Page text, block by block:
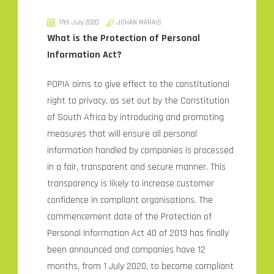
17th July 2020 JOHAN MARAIS
What is the Protection of Personal
Information Act?
POPIA aims to give effect to the constitutional
right to privacy, as set out by the Constitution
of South Africa by introducing and promoting
measures that will ensure all personal
information handled by companies is processed
in a fair, transparent and secure manner. This
transparency is likely to increase customer
confidence in compliant organisations. The
commencement date of the Protection of
Personal Information Act 40 of 2013 has finally
been announced and companies have 12
months, from 1 July 2020, to become compliant